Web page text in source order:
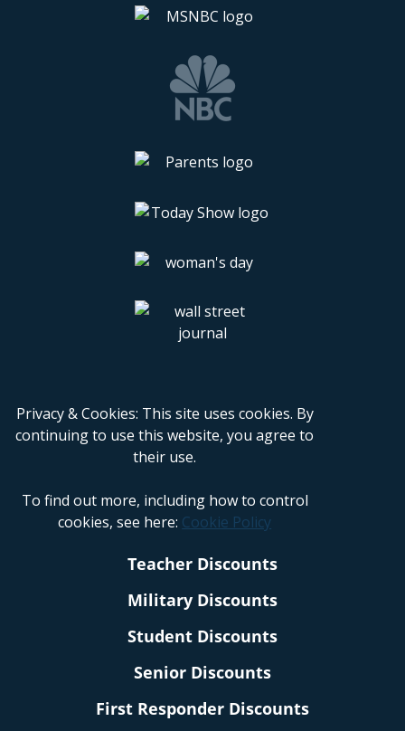
Privacy & Cookies: This site uses cookies. By
continuing to use this website, you agree to
their use.
To find out more, including how to control
cookies, see here: Cookie Policy
Teacher Discounts
Military Discounts
Student Discounts
Senior Discounts
First Responder Discounts